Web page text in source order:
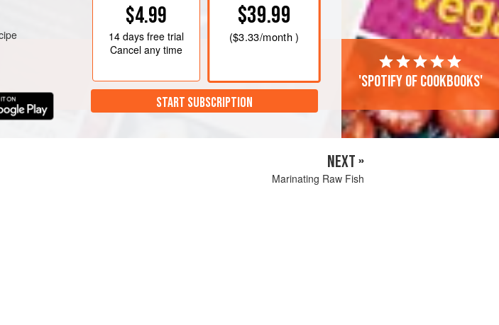
$4.99
14 daysfree trial
Cancel any time
$39.99
($3.33/month )
START SUBSCRIPTION
'Spotify of cookbooks'
NEXT »
Marinating Raw Fish